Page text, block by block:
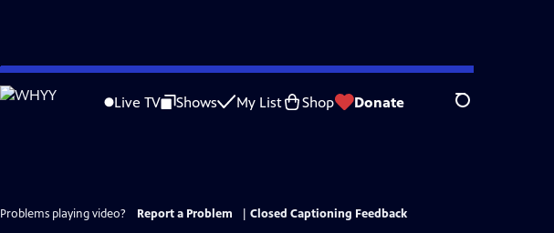
Skip
to
Live TV Shows My List Shop Donate Search
Problems playing video? Report a Problem
Closed Captioning Feedback